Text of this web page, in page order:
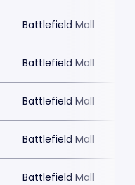
Battlefield Mall
Battlefield Mall
Battlefield Mall
Battlefield Mall
Battlefield Mall